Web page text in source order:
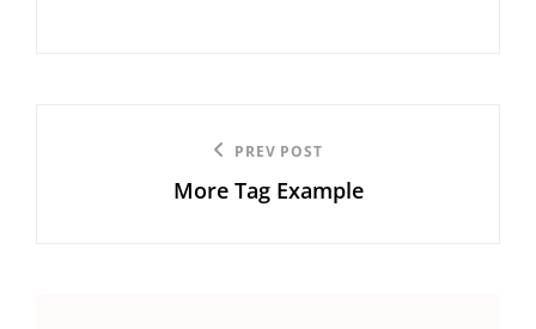
navigation
PREV POST
More Tag Example